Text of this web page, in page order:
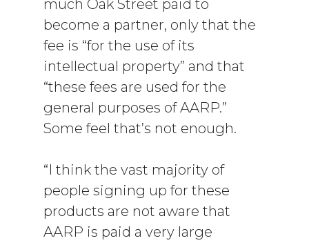
much Oak Street paid to
become a partner, only that the
fee is “for the use of its
intellectual property” and that
“these fees are used for the
general purposes of AARP.”
Some feel that’s not enough.
“I think the vast majority of
people signing up for these
products are not aware that
AARP is paid a very large